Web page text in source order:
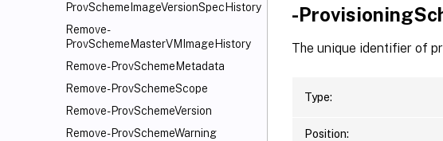
ProvSchemeImageVersionSpecHistory
Remove-
ProvSchemeMasterVMImageHistory
Remove-ProvSchemeMetadata
Remove-ProvSchemeScope
Remove-ProvSchemeVersion
Remove-ProvSchemeWarning
-
The unique identifier of
Type:
Position: